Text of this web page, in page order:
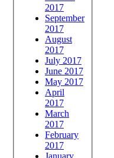
2017
September
2017
August
2017
July 2017
June 2017
May 2017
April
2017
March
2017
February
2017
January